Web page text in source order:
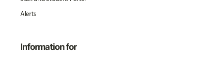
Alerts
Information for